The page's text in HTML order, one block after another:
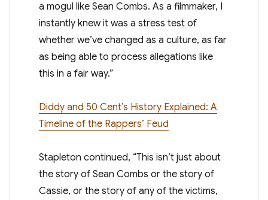
a mogul like Sean Combs. As a filmmaker, I
instantly knew it was a stress test of
whether we’ve changed as a culture, as far
as being able to process allegations like
this in a fair way.”
Diddy and 50 Cent’s History Explained: A
Timeline of the Rappers’ Feud
Stapleton continued, “This isn’t just about
the story of Sean Combs or the story of
Cassie, or the story of any of the victims,